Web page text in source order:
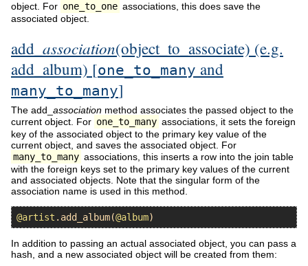
object. For one_to_one associations, this does save the
associated object.
add_ association(object_to_associate) (e.g.
add_album) [one_to_many and
many_to_many]
The add_ association method associates the passed object to the
current object. For one_to_many associations, it sets the foreign
key of the associated object to the primary key value of the
current object, and saves the associated object. For
many_to_many associations, this inserts a row into the join table
with the foreign keys set to the primary key values of the current
and associated objects. Note that the singular form of the
association name is used in this method.
@artist . add_album(@album
In addition to passing an actual associated object, you can pass a
hash, and a new associated object will be created from them: